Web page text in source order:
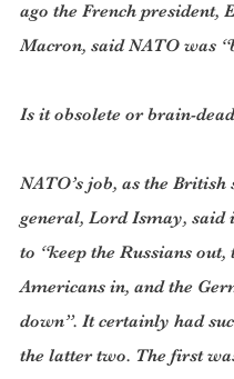
ago the French president,
Macron, said NATO was
Is it obsolete or brain-
NATO’s job, as the British
general, Lord Ismay, said
to “keep the Russians out,
Americans in, and the
down”. It certainly had
the latter two. The first